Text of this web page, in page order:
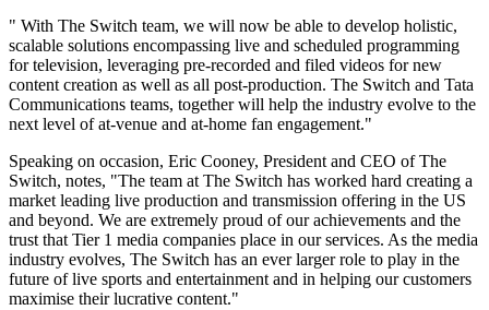
" With The Switch team, we will now be able to develop holistic,
scalable solutions encompassing live and scheduled programming
for television, leveraging pre-recorded and filed videos for new
content creation as well as all post-production. The Switch and Tata
Communications teams, together will help the industry evolve to the
next level of at-venue and at-home fan engagement."
Speaking on occasion, Eric Cooney, President and CEO of The
Switch, notes, "The team at The Switch has worked hard creating a
market leading live production and transmission offering in the US
and beyond. We are extremely proud of our achievements and the
trust that Tier 1 media companies place in our services. As the media
industry evolves, The Switch has an ever larger role to play in the
future of live sports and entertainment and in helping our customers
maximise their lucrative content."